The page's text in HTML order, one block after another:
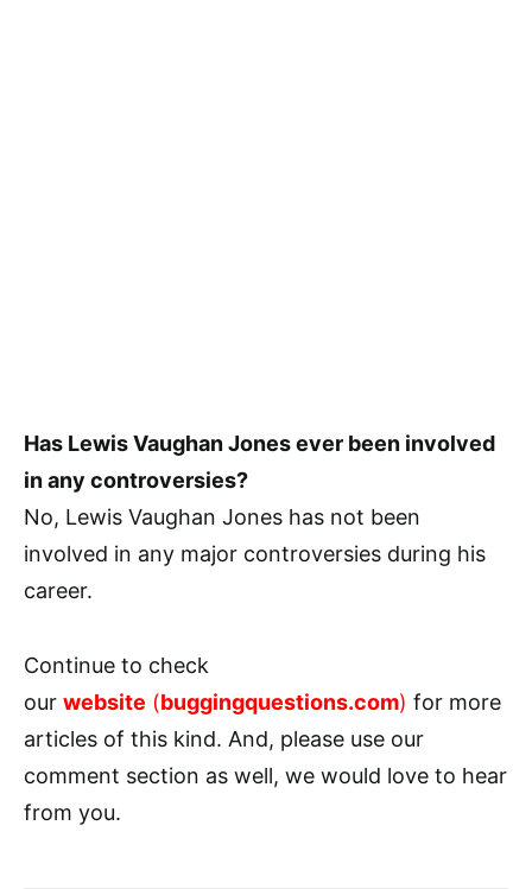
Has Lewis Vaughan Jones ever been involved
in any controversies?
No, Lewis Vaughan Jones has not been
involved in any major controversies during his
career.
Continue to check
our website (buggingquestions.com) for more
articles of this kind. And, please use our
comment section as well, we would love to hear
from you.